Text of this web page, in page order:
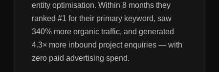
entity optimisation. Within 8 months they
ranked #1 for their primary keyword, saw
340% more organic traffic, and generated
4.3× more inbound project enquiries — with
zero paid advertising spend.